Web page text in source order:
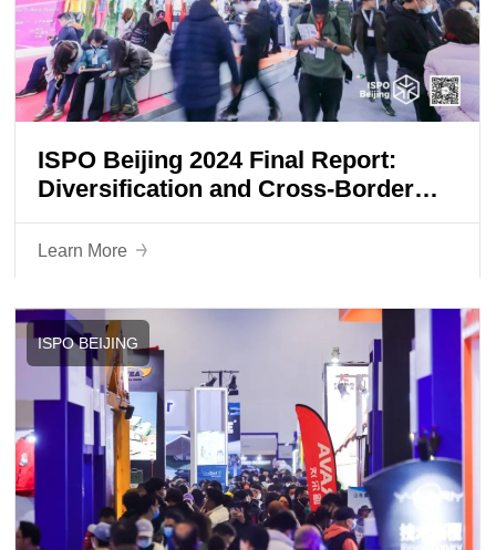
ISPO Beijing 2024 Final Report:
Diversification and Cross-Border
Collaborations Shaping a New Era of
Sports Lifestyle
Learn More
ISPO BEIJING